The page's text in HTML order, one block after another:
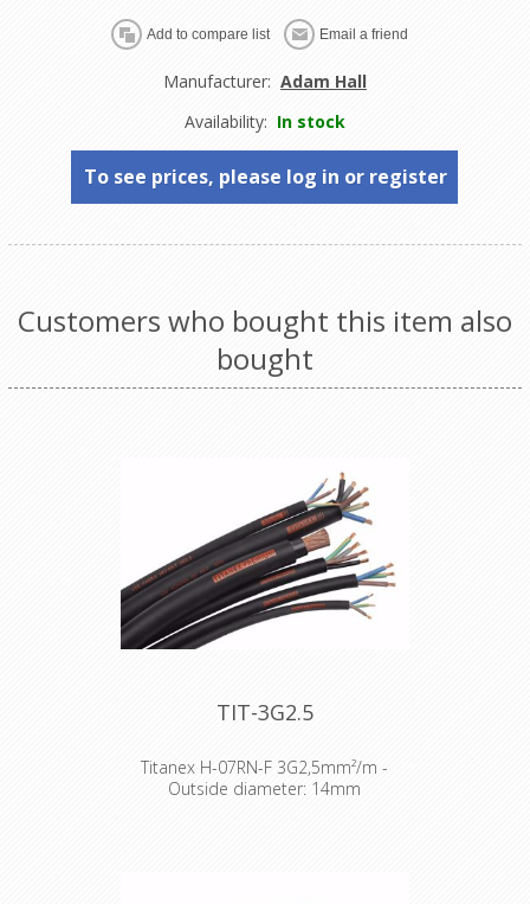
Manufacturer: Adam Hall
Availability: In stock
To see prices, please log in or register
Customers who bought this item also
bought
TIT-3G2.5
Titanex H-07RN-F 3G2,5mm²/m -
Outside diameter: 14mm